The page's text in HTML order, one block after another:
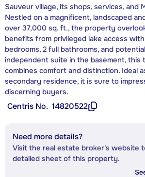
Sauveur village, its shops, services, and
Nestled on a magnificent, landscaped
over 37,000 sq. ft., the property
benefits from privileged lake access
bedrooms, 2 full bathrooms, and
independent suite in the basement, this
combines comfort and distinction. Ideal
secondary residence, it is sure to
discerning buyers.
Centris No. 14820522
Need more details?
Visit the real estate broker's website
detailed sheet of this property.